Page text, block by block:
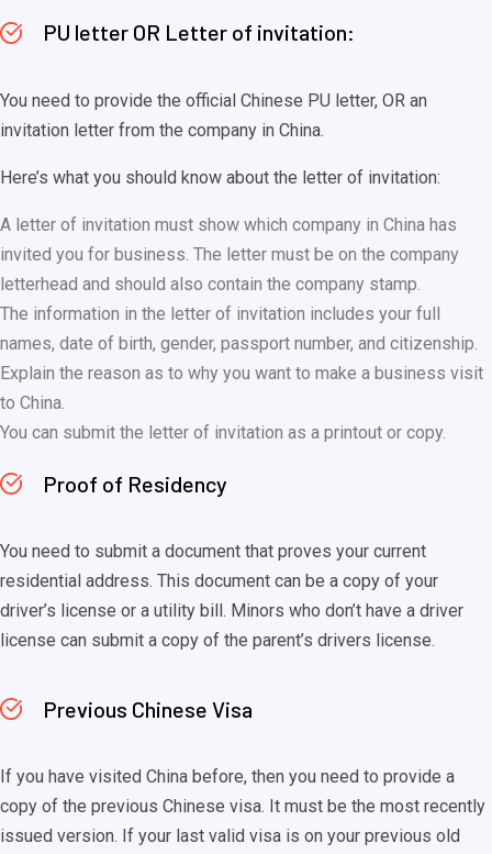
PU letter OR Letter of invitation:
You need to provide the official Chinese PU letter, OR an
invitation letter from the company in China.
Here’s what you should know about the letter of invitation:
A letter of invitation must show which company in China has
invited you for business. The letter must be on the company
letterhead and should also contain the company stamp.
The information in the letter of invitation includes your full
names, date of birth, gender, passport number, and citizenship.
Explain the reason as to why you want to make a business visit
to China.
You can submit the letter of invitation as a printout or copy.
Proof of Residency
You need to submit a document that proves your current
residential address. This document can be a copy of your
driver’s license or a utility bill. Minors who don’t have a driver
license can submit a copy of the parent’s drivers license.
Previous Chinese Visa
If you have visited China before, then you need to provide a
copy of the previous Chinese visa. It must be the most recently
issued version. If your last valid visa is on your previous old